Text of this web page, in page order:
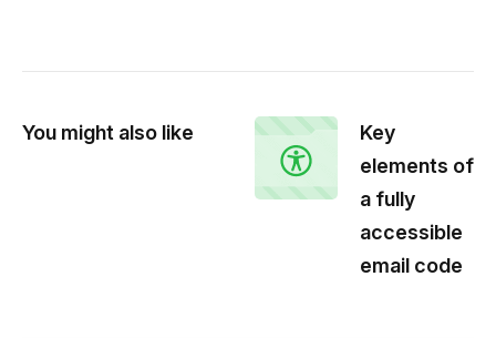
You might also like
Key
elements of
a fully
accessible
email code